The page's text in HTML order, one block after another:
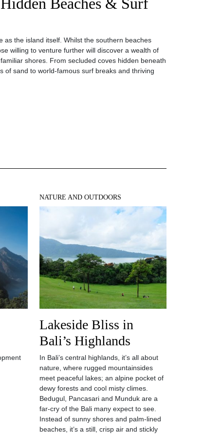
as the island itself. Whilst the southern beaches
willing to venture further will discover a wealth of
shores. From secluded coves hidden beneath
of sand to world-famous surf breaks and thriving
NATURE AND OUTDOORS
Lakeside Bliss in
Bali’s Highlands
In Bali’s central highlands, it’s all about
nature, where rugged mountainsides
meet peaceful lakes; an alpine pocket of
dewy forests and cool misty climes.
Bedugul, Pancasari and Munduk are a
far-cry of the Bali many expect to see.
Instead of sunny shores and palm-lined
beaches, it’s a still, crisp air and stickly